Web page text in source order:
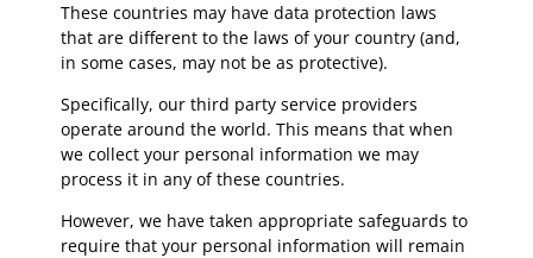
These countries may have data protection laws
that are different to the laws of your country (and,
in some cases, may not be as protective).
Specifically, our third party service providers
operate around the world. This means that when
we collect your personal information we may
process it in any of these countries.
However, we have taken appropriate safeguards to
require that your personal information will remain